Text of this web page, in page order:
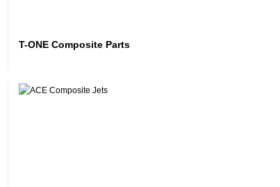
T-ONE Composite Parts